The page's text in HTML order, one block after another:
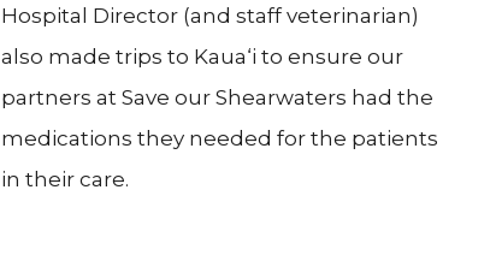
Hospital Director (and staff veterinarian)
also made trips to Kaua‘i to ensure our
partners at Save our Shearwaters had the
medications they needed for the patients
in their care.